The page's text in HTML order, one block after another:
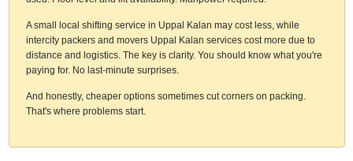
A small local shifting service in Uppal Kalan may cost less, while
intercity packers and movers Uppal Kalan services cost more due to
distance and logistics. The key is clarity. You should know what you're
paying for. No last-minute surprises.
And honestly, cheaper options sometimes cut corners on packing.
That's where problems start.